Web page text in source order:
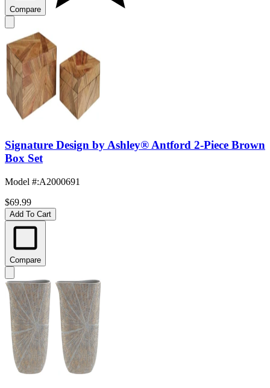
Compare
Signature Design by Ashley® Antford 2-Piece Brown
Box Set
Model #:A2000691
$69.99
Add To Cart
Compare